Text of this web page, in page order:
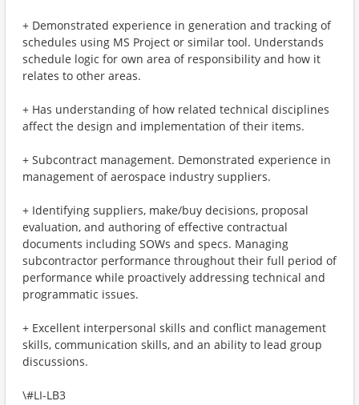
+ Demonstrated experience in generation and tracking of
schedules using MS Project or similar tool. Understands
schedule logic for own area of responsibility and how it
relates to other areas.
+ Has understanding of how related technical disciplines
affect the design and implementation of their items.
+ Subcontract management. Demonstrated experience in
management of aerospace industry suppliers.
+ Identifying suppliers, make/buy decisions, proposal
evaluation, and authoring of effective contractual
documents including SOWs and specs. Managing
subcontractor performance throughout their full period of
performance while proactively addressing technical and
programmatic issues.
+ Excellent interpersonal skills and conflict management
skills, communication skills, and an ability to lead group
discussions.
\#LI-LB3